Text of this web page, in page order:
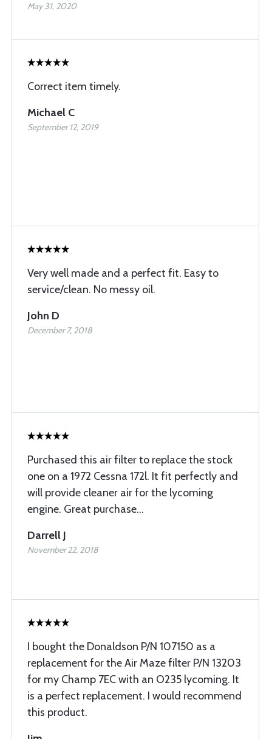
May 31, 2020
Correct item timely.
Michael C
September 12, 2019
Very well made and a perfect fit. Easy to
service/clean. No messy oil.
John D
December 7, 2018
Purchased this air filter to replace the stock
one on a 1972 Cessna 172l. It fit perfectly and
will provide cleaner air for the lycoming
engine. Great purchase...
Darrell J
November 22, 2018
I bought the Donaldson P/N 107150 as a
replacement for the Air Maze filter P/N 13203
for my Champ 7EC with an O235 lycoming. It
is a perfect replacement. I would recommend
this product.